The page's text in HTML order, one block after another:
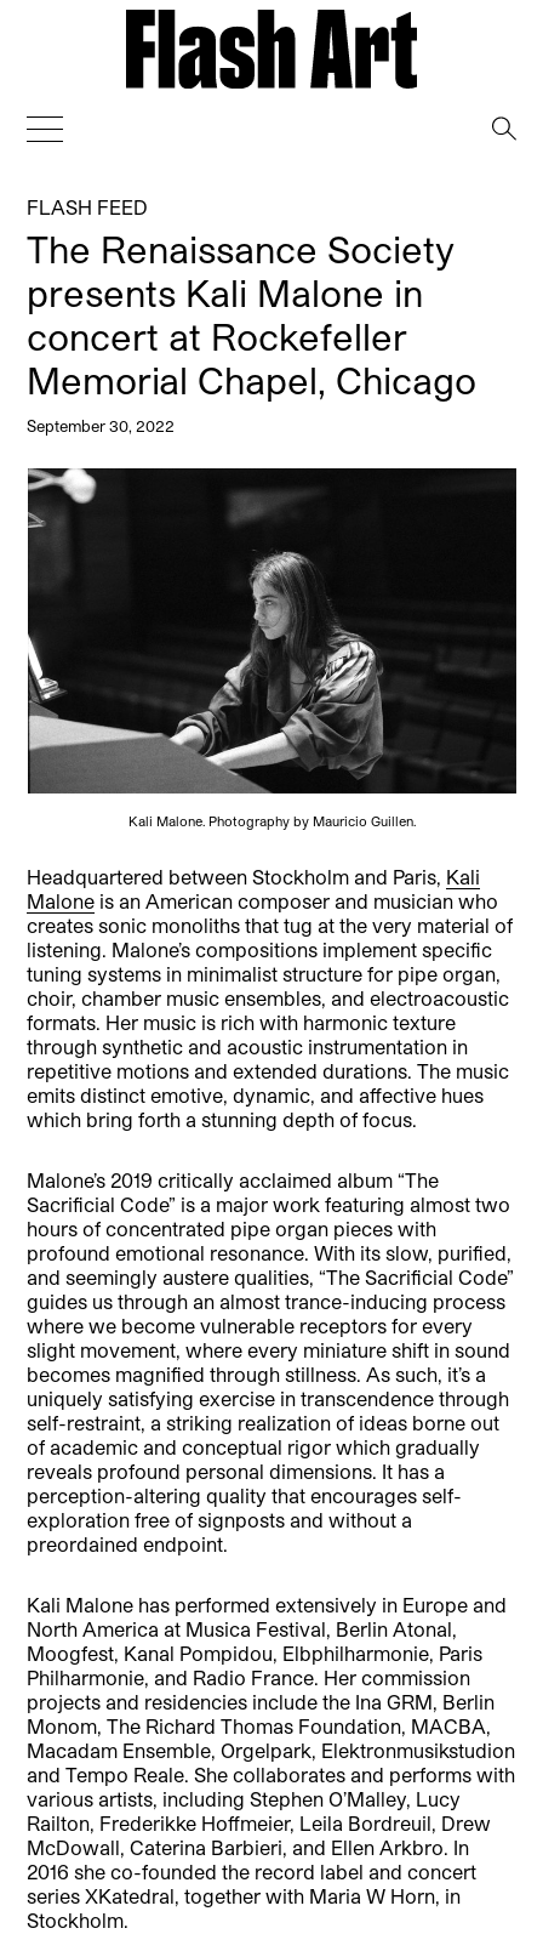
FLASH FEED
The Renaissance Society
presents Kali Malone in
concert at Rockefeller
Memorial Chapel, Chicago
September 30, 2022
Kali Malone. Photography by Mauricio Guillen.
Headquartered between Stockholm and Paris, Kali
Malone is an American composer and musician who
creates sonic monoliths that tug at the very material of
listening. Malone’s compositions implement specific
tuning systems in minimalist structure for pipe organ,
choir, chamber music ensembles, and electroacoustic
formats. Her music is rich with harmonic texture
through synthetic and acoustic instrumentation in
repetitive motions and extended durations. The music
emits distinct emotive, dynamic, and affective hues
which bring forth a stunning depth of focus.
Malone’s 2019 critically acclaimed album “The
Sacrificial Code” is a major work featuring almost two
hours of concentrated pipe organ pieces with
profound emotional resonance. With its slow, purified,
and seemingly austere qualities, “The Sacrificial Code”
guides us through an almost trance-inducing process
where we become vulnerable receptors for every
slight movement, where every miniature shift in sound
becomes magnified through stillness. As such, it’s a
uniquely satisfying exercise in transcendence through
self-restraint, a striking realization of ideas borne out
of academic and conceptual rigor which gradually
reveals profound personal dimensions. It has a
perception-altering quality that encourages self-
exploration free of signposts and without a
preordained endpoint.
Kali Malone has performed extensively in Europe and
North America at Musica Festival, Berlin Atonal,
Moogfest, Kanal Pompidou, Elbphilharmonie, Paris
Philharmonie, and Radio France. Her commission
projects and residencies include the Ina GRM, Berlin
Monom, The Richard Thomas Foundation, MACBA,
Macadam Ensemble, Orgelpark, Elektronmusikstudion
and Tempo Reale. She collaborates and performs with
various artists, including Stephen O’Malley, Lucy
Railton, Frederikke Hoffmeier, Leila Bordreuil, Drew
McDowall, Caterina Barbieri, and Ellen Arkbro. In
2016 she co-founded the record label and concert
series XKatedral, together with Maria W Horn, in
Stockholm.